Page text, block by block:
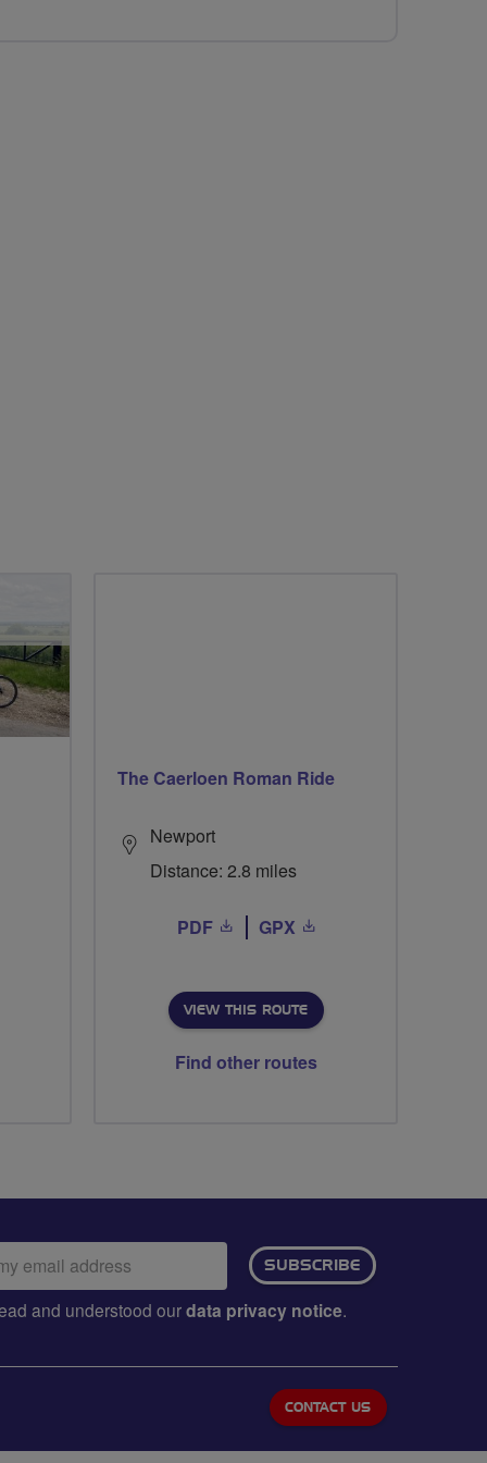
The Caerloen Roman Ride
Newport
Distance: 2.8 miles
PDF GPX
VIEW THIS ROUTE
Find other routes
SUBSCRIBE
and understood ourdata privacy notice.
CONTACT US